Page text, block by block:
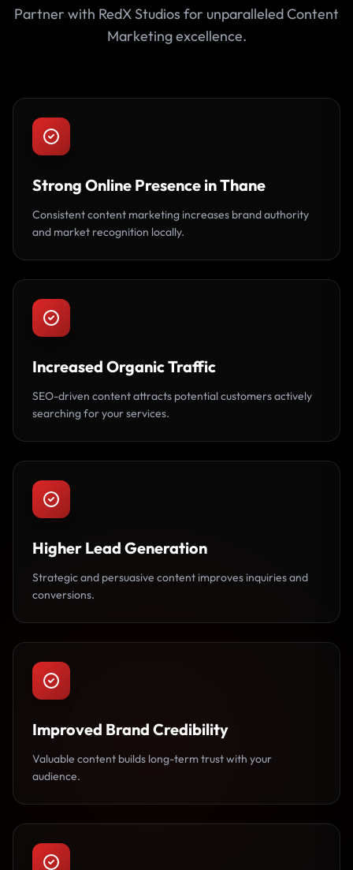
Partner with RedX Studios for unparalleled Content
Marketing excellence.
Strong Online Presence in Thane
Consistent content marketing increases brand authority
and market recognition locally.
Increased Organic Traffic
SEO-driven content attracts potential customers actively
searching for your services.
Higher Lead Generation
Strategic and persuasive content improves inquiries and
conversions.
Improved Brand Credibility
Valuable content builds long-term trust with your
audience.